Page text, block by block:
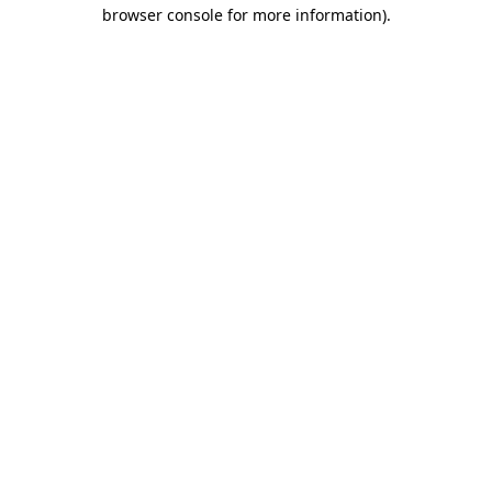
browser console for more information).